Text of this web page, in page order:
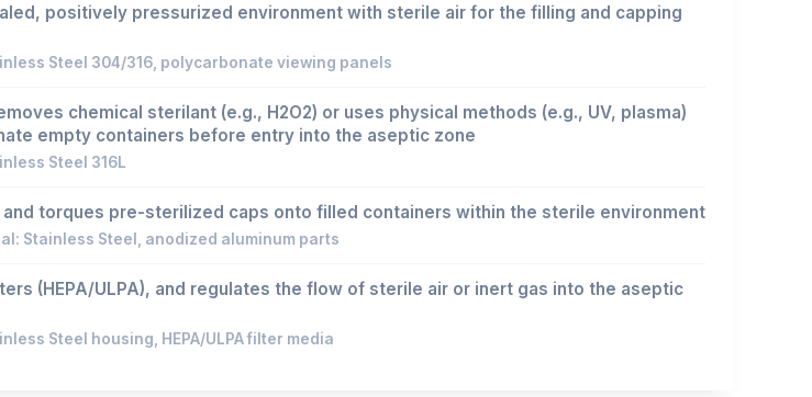
positively pressurized environment with sterile air for the filling and capping
Steel 304/316, polycarbonate viewing panels
chemical sterilant (e.g., H2O2) or uses physical methods (e.g., UV, plasma)
empty containers before entry into the aseptic zone
Steel 316L
torques pre-sterilized caps onto filled containers within the sterile environment
Stainless Steel, anodized aluminum parts
(HEPA/ULPA), and regulates the flow of sterile air or inert gas into the aseptic
Steel housing, HEPA/ULPA filter media